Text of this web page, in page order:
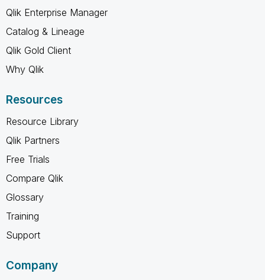
Qlik Enterprise Manager
Catalog & Lineage
Qlik Gold Client
Why Qlik
Resources
Resource Library
Qlik Partners
Free Trials
Compare Qlik
Glossary
Training
Support
Company